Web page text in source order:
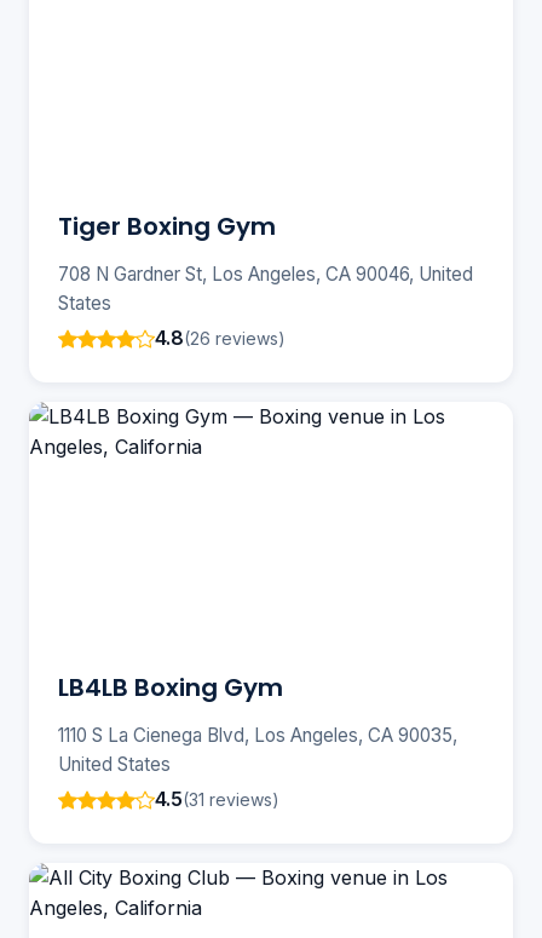
Tiger Boxing Gym
708 N Gardner St, Los Angeles, CA 90046, United
States
4.8(26 reviews)
LB4LB Boxing Gym
1110 S La Cienega Blvd, Los Angeles, CA 90035,
United States
4.5(31 reviews)